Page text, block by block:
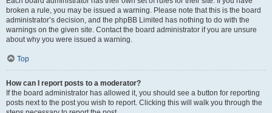
broken a rule, you may be issued a warning. Please note that this is the board
administrator’s decision, and the phpBB Limited has nothing to do with the
warnings on the given site. Contact the board administrator if you are unsure
about why you were issued a warning.
Top
How can I report posts to a moderator?
If the board administrator has allowed it, you should see a button for reporting
posts next to the post you wish to report. Clicking this will walk you through the